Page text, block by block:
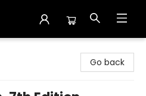
Go back